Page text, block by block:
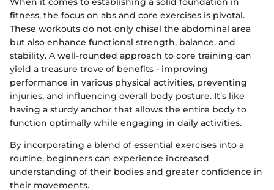
fitness, the focus on abs and core exercises is pivotal.
These workouts do not only chisel the abdominal area
but also enhance functional strength, balance, and
stability. A well-rounded approach to core training can
yield a treasure trove of benefits - improving
performance in various physical activities, preventing
injuries, and influencing overall body posture. It’s like
having a sturdy anchor that allows the entire body to
function optimally while engaging in daily activities.
By incorporating a blend of essential exercises into a
routine, beginners can experience increased
understanding of their bodies and greater confidence in
their movements.